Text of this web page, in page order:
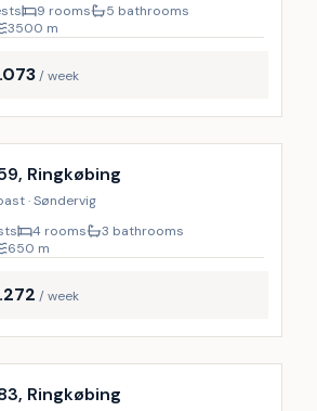
9 rooms
5 bathrooms
3500 m
/ week
Ringkøbing
· Søndervig
4 rooms
3 bathrooms
650 m
/ week
Ringkøbing